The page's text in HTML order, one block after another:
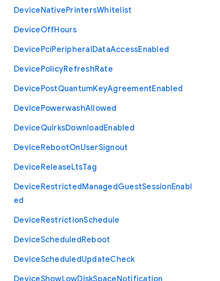
DeviceNativePrintersWhitelist
DeviceOffHours
DevicePciPeripheralDataAccessEnabled
DevicePolicyRefreshRate
DevicePostQuantumKeyAgreementEnabled
DevicePowerwashAllowed
DeviceQuirksDownloadEnabled
DeviceRebootOnUserSignout
DeviceReleaseLtsTag
DeviceRestrictedManagedGuestSessionEnabl
ed
DeviceRestrictionSchedule
DeviceScheduledReboot
DeviceScheduledUpdateCheck
DeviceShowLowDiskSpaceNotification